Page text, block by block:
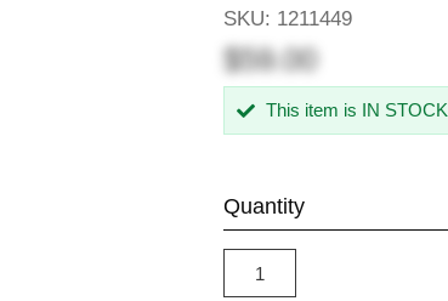
SKU: 1211449
$59.00
This item is IN STOCK
Quantity